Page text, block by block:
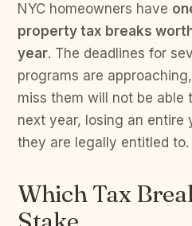
NYC homeowners have
property tax breaks
year. The deadlines for
programs are
miss them will not be able
next year, losing an entire
they are legally entitled to.
Which Tax